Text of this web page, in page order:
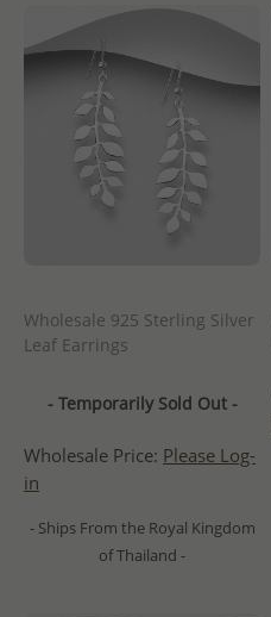
Wholesale 925 Sterling Silver
Leaf Earrings
- Temporarily Sold Out -
Wholesale Price: Please Log-
in
- Ships From the Royal Kingdom
of Thailand -